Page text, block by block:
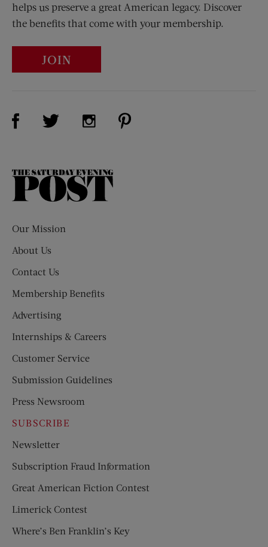
helps us preserve a great American legacy. Discover
the benefits that come with your membership.
JOIN
Visit Us on Facebook (opens new window)
Visit Us on Twitter (opens new window)
Visit Us on Instagram (opens new
The
Our Mission
About Us
Contact Us
Membership Benefits
Advertising
Internships & Careers
Customer Service
Submission Guidelines
Press Newsroom
SUBSCRIBE
Newsletter
Subscription Fraud Information
Great American Fiction Contest
Limerick Contest
Where’s Ben Franklin’s Key